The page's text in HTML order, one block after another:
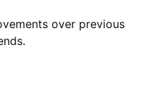
over previous